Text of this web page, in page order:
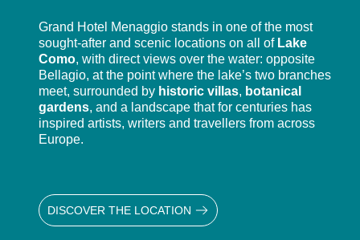
Grand Hotel Menaggio stands in one of the most
sought-after and scenic locations on all of Lake
Como, with direct views over the water: opposite
Bellagio, at the point where the lake’s two branches
meet, surrounded by historic villas, botanical
gardens, and a landscape that for centuries has
inspired artists, writers and travellers from across
Europe.
DISCOVER THE LOCATION